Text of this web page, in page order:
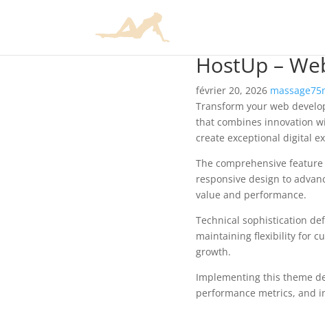
HostUp –
février 20, 2026
Transform your web
that combines innovation
create exceptional digital
The comprehensive
responsive design to
value and performance.
Technical sophistication
maintaining flexibility for
growth.
Implementing this theme
performance metrics, and